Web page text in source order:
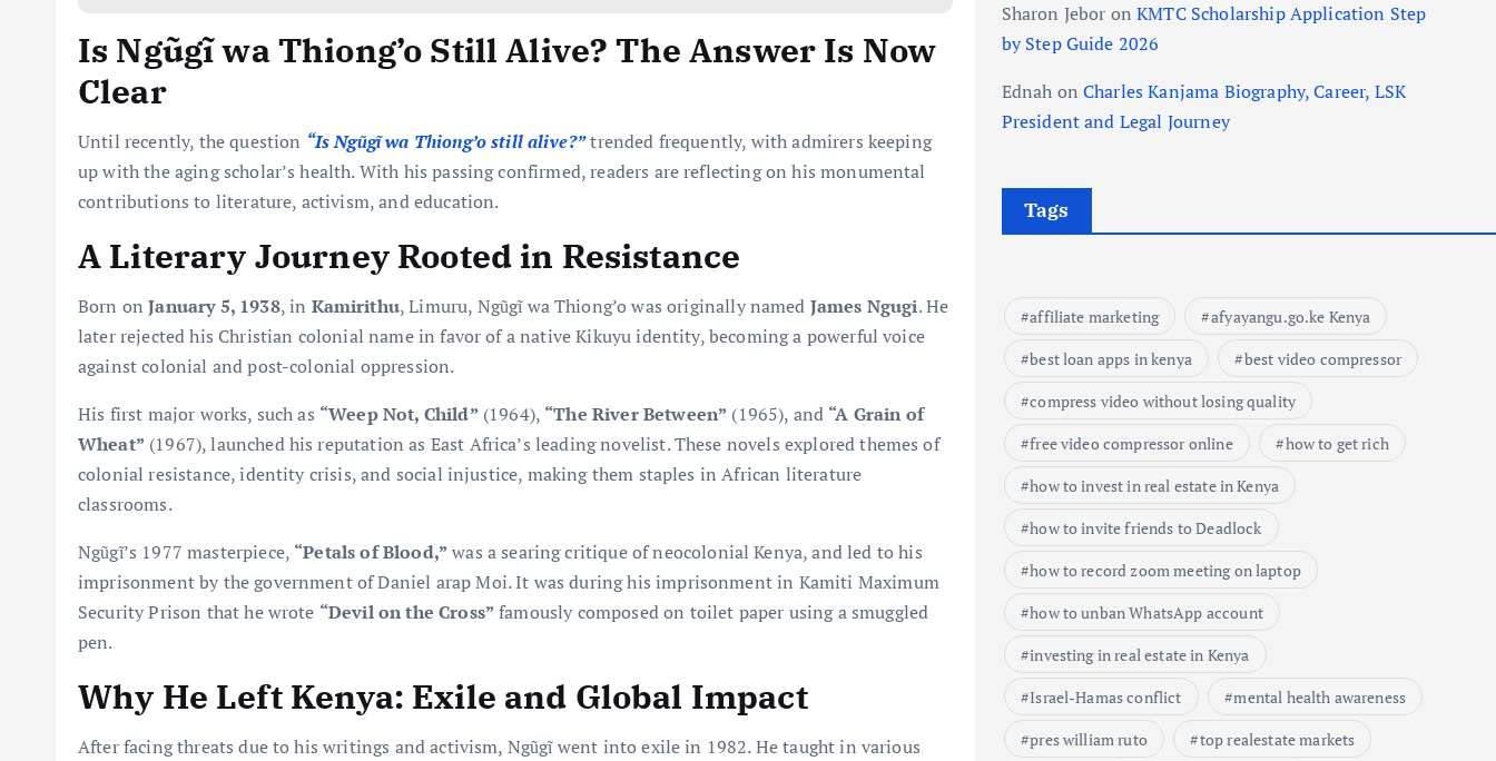
Is Ngũgĩ wa Thiong’o Still Alive? The Answer Is Now
Clear
Until recently, the question “Is Ngũgĩ wa Thiong’o still alive?”trended frequently, with admirers keeping
up with the aging scholar’s health. With his passing confirmed, readers are reflecting on his monumental
contributions to literature, activism, and education.
A Literary Journey Rooted in Resistance
Born onJanuary 5, 1938, in Kamirithu, Limuru, Ngũgĩ wa Thiong’o was originally named James Ngugi. He
later rejected his Christian colonial name in favor of a native Kikuyu identity, becoming a powerful voice
against colonial and post-colonial oppression.
His first major works, such as “Weep Not, Child” (1964), “The River Between” (1965), and “A Grain of
Wheat” (1967), launched his reputation as East Africa’s leading novelist. These novels explored themes of
colonial resistance, identity crisis, and social injustice, making them staples in African literature
classrooms.
Ngũgĩ’s 1977 masterpiece, “Petals of Blood,” was a searing critique of neocolonial Kenya, and led to his
imprisonment by the government of Daniel arap Moi. It was during his imprisonment in Kamiti Maximum
Security Prison that he wrote “Devil on the Cross” famously composed on toilet paper using a smuggled
pen.
Why He Left Kenya: Exile and Global Impact
After facing threats due to his writings and activism, Ngũgĩ went into exile in 1982. He taught in various
Sharon Jebor onKMTC Scholarship Application Step
by Step Guide 2026
Ednah on Charles Kanjama Biography, Career, LSK
President and Legal Journey
Tags
affiliate marketing
afyayangu.go.ke Kenya
best loan apps in kenya
best video compressor
compress video without losing quality
free video compressor online
how to get rich
how to invest in real estate in Kenya
how to invite friends to Deadlock
how to record zoom meeting on laptop
how to unban WhatsApp account
investing in real estate in Kenya
Israel-Hamas conflict
mental health awareness
pres william ruto
top realestate markets